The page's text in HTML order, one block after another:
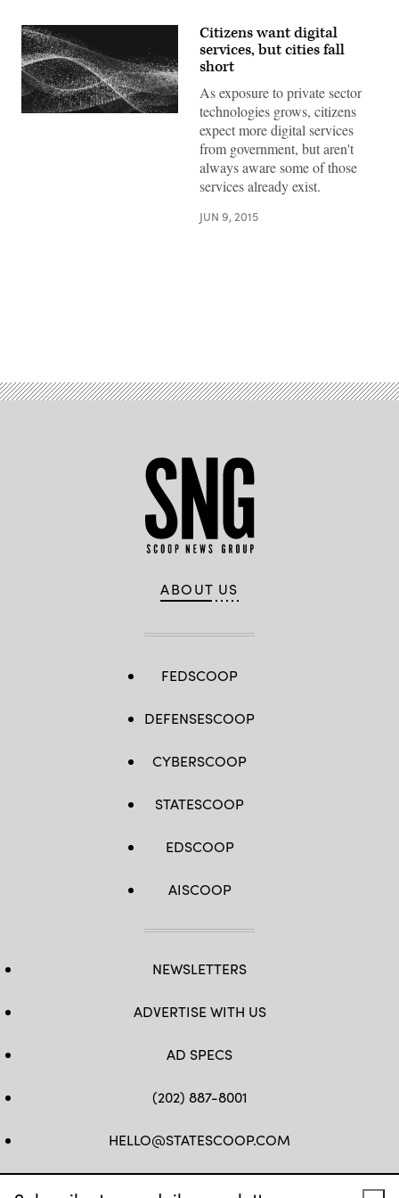
Citizens want digital
services, but cities fall
short
As exposure to private sector
technologies grows, citizens
expect more digital services
from government, but aren't
always aware some of those
services already exist.
JUN 9, 2015
ABOUT US
FEDSCOOP
DEFENSESCOOP
CYBERSCOOP
STATESCOOP
EDSCOOP
AISCOOP
NEWSLETTERS
ADVERTISE WITH US
AD SPECS
(202) 887-8001
HELLO@STATESCOOP.COM